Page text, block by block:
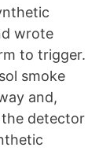
wrote
to trigger.
smoke
and,
detector